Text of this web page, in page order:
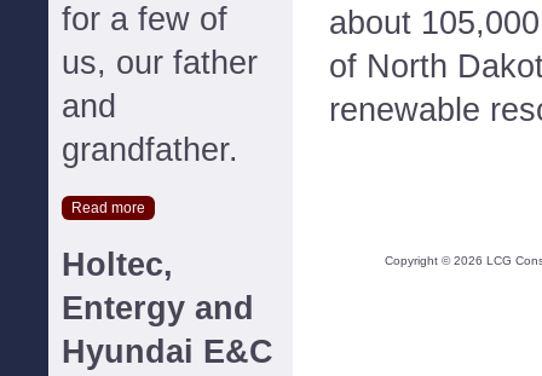
for a few of
us, our father
and
grandfather.
Read more
Holtec,
Entergy and
Hyundai E&C
about
of North
renewable
Copyright ©2026 LCG